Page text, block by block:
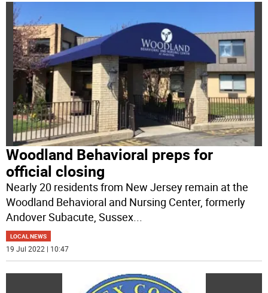
Woodland Behavioral preps for
official closing
Nearly 20 residents from New Jersey remain at the
Woodland Behavioral and Nursing Center, formerly
Andover Subacute, Sussex
LOCAL NEWS
19 Jul 2022 | 10:47